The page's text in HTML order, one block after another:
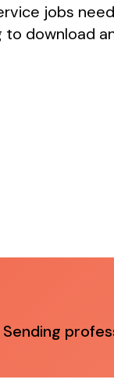
jobs
download